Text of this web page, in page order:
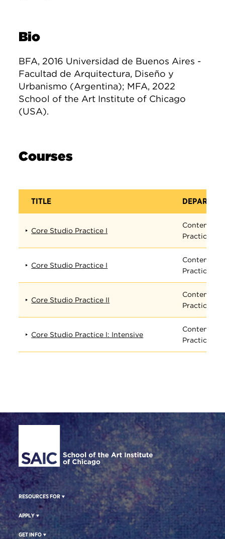
Bio
BFA, 2016 Universidad de Buenos Aires -
Facultad de Arquitectura, Diseño y
Urbanismo (Argentina); MFA, 2022
School of the Art Institute of Chicago
(USA).
Courses
TITLE
Core Studio Practice I
Practices
Core Studio Practice I
Practices
Core Studio Practice II
Practices
Core Studio Practice I: Intensive
Practices
Site Footer
RESOURCES FOR
APPLY
GET INFO